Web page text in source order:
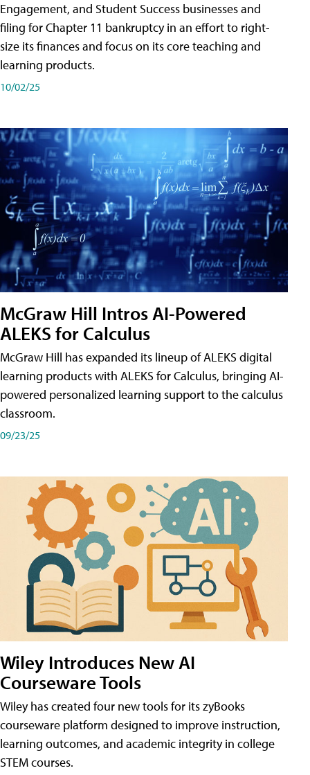
Engagement, and Student Success businesses and
filing for Chapter 11 bankruptcy in an effort to right-
size its finances and focus on its core teaching and
learning products.
10/02/25
McGraw Hill Intros AI-Powered
ALEKS for Calculus
McGraw Hill has expanded its lineup of ALEKS digital
learning products with ALEKS for Calculus, bringing AI-
powered personalized learning support to the calculus
classroom.
09/23/25
Wiley Introduces New AI
Courseware Tools
Wiley has created four new tools for its zyBooks
courseware platform designed to improve instruction,
learning outcomes, and academic integrity in college
STEM courses.